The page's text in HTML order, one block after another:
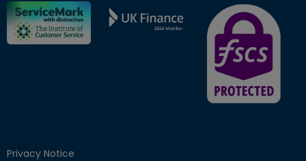
FSCS Protected
Privacy Notice